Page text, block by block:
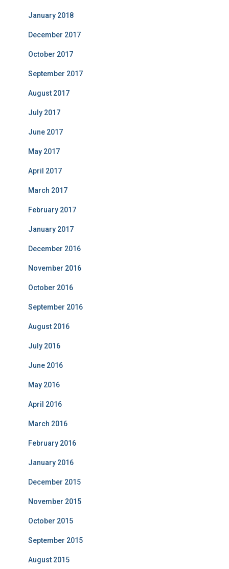
January 2018
December 2017
October 2017
September 2017
August 2017
July 2017
June 2017
May 2017
April 2017
March 2017
February 2017
January 2017
December 2016
November 2016
October 2016
September 2016
August 2016
July 2016
June 2016
May 2016
April 2016
March 2016
February 2016
January 2016
December 2015
November 2015
October 2015
September 2015
August 2015